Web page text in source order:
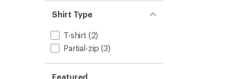
Shirt Type
T-shirt (2)
Partial-zip (3)
Featured